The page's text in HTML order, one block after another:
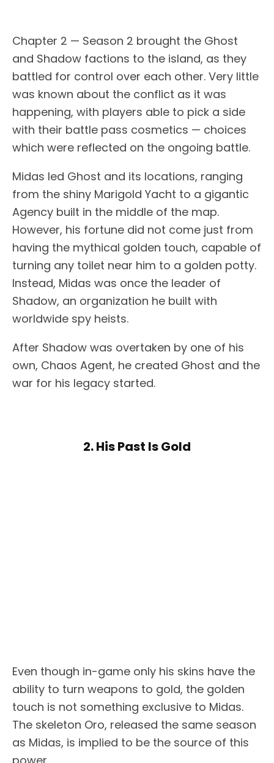
Chapter 2 — Season 2 brought the Ghost
and Shadow factions to the island, as they
battled for control over each other. Very little
was known about the conflict as it was
happening, with players able to pick a side
with their battle pass cosmetics — choices
which were reflected on the ongoing battle.
Midas led Ghost and its locations, ranging
from the shiny Marigold Yacht to a gigantic
Agency built in the middle of the map.
However, his fortune did not come just from
having the mythical golden touch, capable of
turning any toilet near him to a golden potty.
Instead, Midas was once the leader of
Shadow, an organization he built with
worldwide spy heists.
After Shadow was overtaken by one of his
own, Chaos Agent, he created Ghost and the
war for his legacy started.
2. His Past Is Gold
Even though in-game only his skins have the
ability to turn weapons to gold, the golden
touch is not something exclusive to Midas.
The skeleton Oro, released the same season
as Midas, is implied to be the source of this